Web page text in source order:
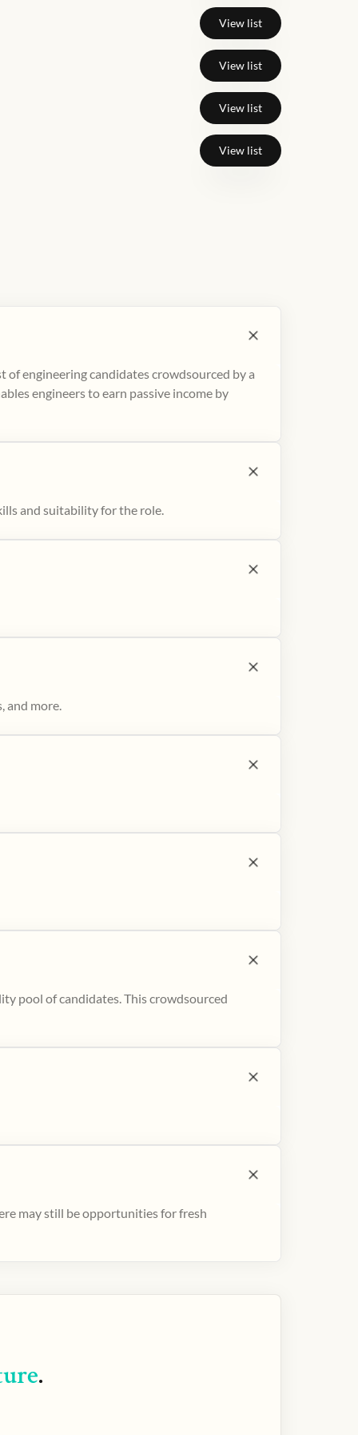
View list
View list
View list
View list
of engineering candidates crowdsourced by a
engineers to earn passive income by
and suitability for the role.
and more.
pool of candidates. This crowdsourced
may still be opportunities for fresh
.